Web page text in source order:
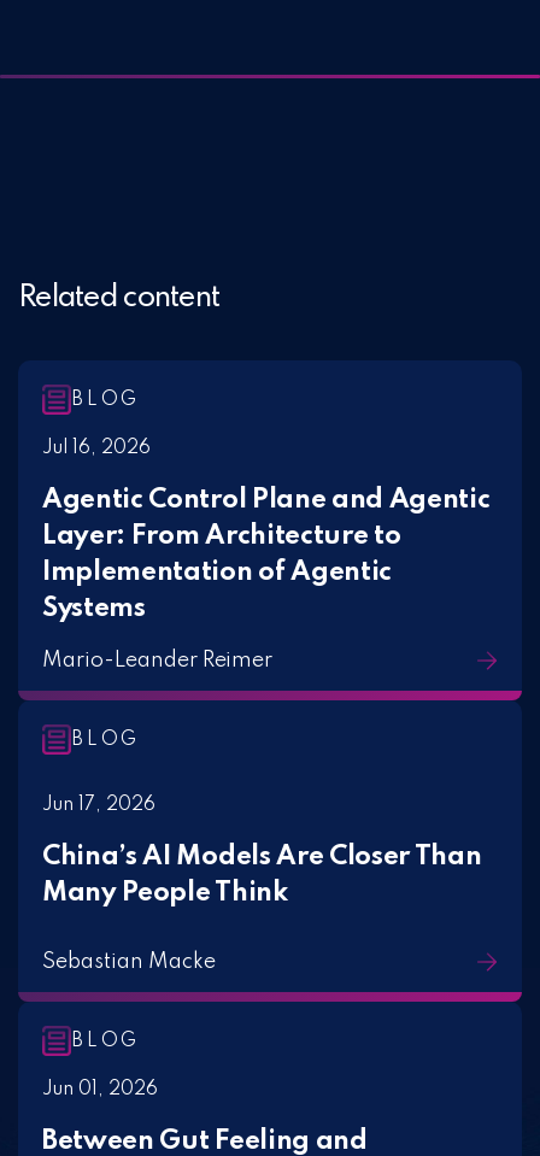
Related content
BLOG
Jul 16, 2026
Agentic Control Plane and Agentic
Layer: From Architecture to
Implementation of Agentic
Systems
Mario-Leander Reimer
BLOG
Jun 17, 2026
China’s AI Models Are Closer Than
Many People Think
Sebastian Macke
BLOG
Jun 01, 2026
Between Gut Feeling and